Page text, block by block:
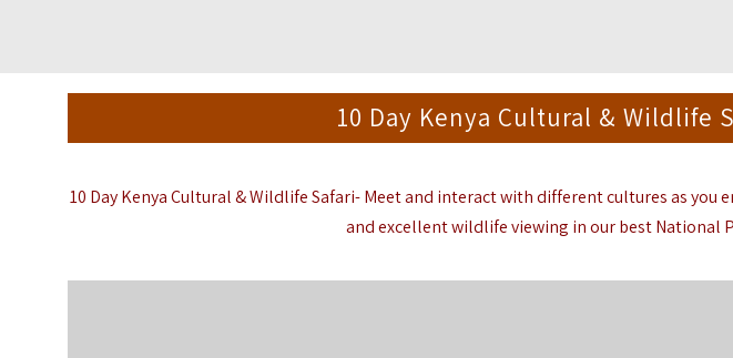
10 Day Kenya Cultural & Wildlife
10 Day Kenya Cultural & Wildlife Safari- Meet and interact with different cultures as you
and excellent wildlife viewing in our best National